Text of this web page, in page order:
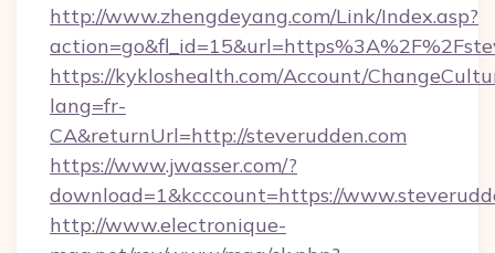
http://www.zhengdeyang.com/Link/Index.asp?
https://kykloshealth.com/Account/
lang=fr-
CA&returnUrl=http://steverudden.com
https://www.jwasser.com/?
download=1&kcccount=https://
http://www.electronique-